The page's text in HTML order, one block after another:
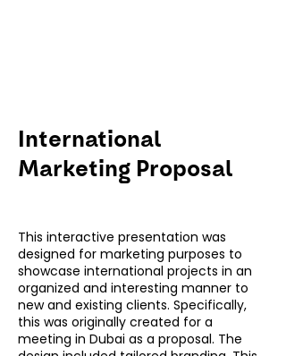
International
Marketing Proposal
This interactive presentation was
designed for marketing purposes to
showcase international projects in an
organized and interesting manner to
new and existing clients. Specifically,
this was originally created for a
meeting in Dubai as a proposal. The